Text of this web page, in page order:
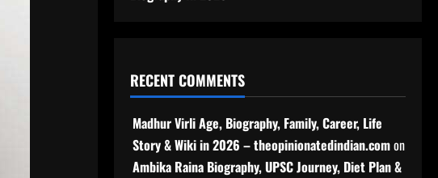
RECENT COMMENTS
Madhur Virli Age, Biography, Family, Career, Life
Story & Wiki in 2026 – theopinionatedindian.comon
Ambika Raina Biography, UPSC Journey, Diet Plan &